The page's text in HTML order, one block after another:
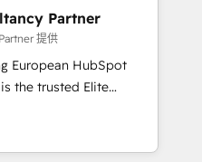
Integrating HubSpot
your teams to be
services using
& Platform
Partner
提供
European HubSpot
you a roadmap on
Commercial
processes, we